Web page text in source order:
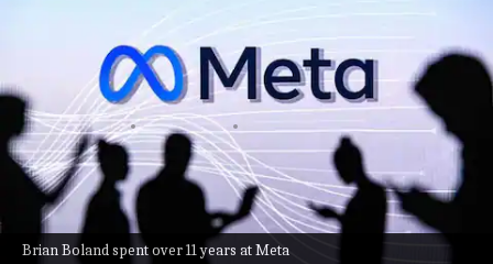
Brian Boland spent over 11 years at Meta
Meta prioritised engagement
over safety, former executive
testifies
By Mudit Dube Feb 20, 2026
What's the story
Brian Boland,
's former Vice President of